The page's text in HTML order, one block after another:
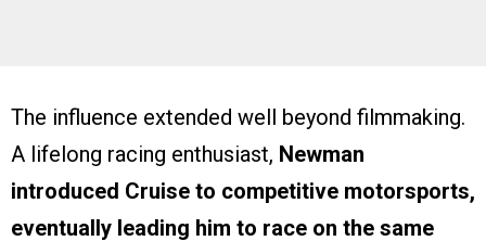
The influence extended well beyond filmmaking.
A lifelong racing enthusiast, Newman
introduced Cruise to competitive motorsports,
eventually leading him to race on the same